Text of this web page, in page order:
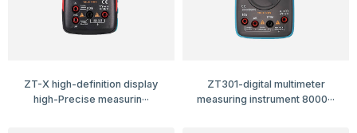
ZT-X high-definition display
high-Precise measurin···
ZT301-digital multimeter
measuring instrument 8000···